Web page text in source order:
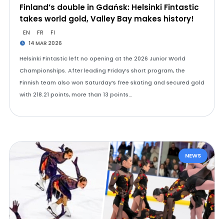
Finland’s double in Gdańsk: Helsinki Fintastic
takes world gold, Valley Bay makes history!
EN FR FI
14 MAR 2026
Helsinki Fintastic left no opening at the 2026 Junior World
Championships. After leading Friday’s short program, the
Finnish team also won Saturday’s free skating and secured gold
with 218.21 points, more than 13 points…
NEWS